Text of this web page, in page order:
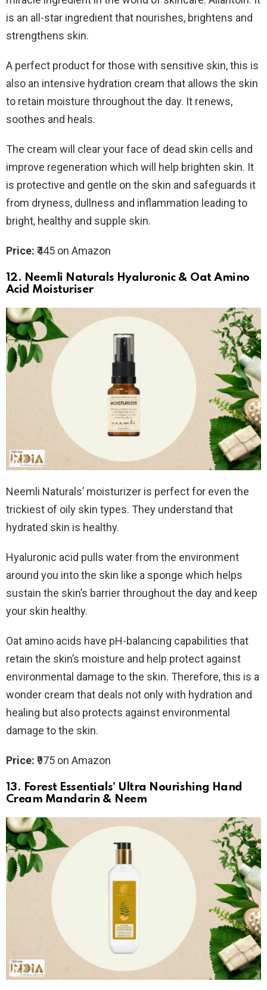
is an all-star ingredient that nourishes, brightens and
strengthens skin.
A perfect product for those with sensitive skin, this is
also an intensive hydration cream that allows the skin
to retain moisture throughout the day. It renews,
soothes and heals.
The cream will clear your face of dead skin cells and
improve regeneration which will help brighten skin. It
is protective and gentle on the skin and safeguards it
from dryness, dullness and inflammation leading to
bright, healthy and supple skin.
Price: ₹445 on Amazon
12. Neemli Naturals Hyaluronic & Oat Amino
Acid Moisturiser
Neemli Naturals’ moisturizer is perfect for even the
trickiest of oily skin types. They understand that
hydrated skin is healthy.
Hyaluronic acid pulls water from the environment
around you into the skin like a sponge which helps
sustain the skin’s barrier throughout the day and keep
your skin healthy.
Oat amino acids have pH-balancing capabilities that
retain the skin’s moisture and help protect against
environmental damage to the skin. Therefore, this is a
wonder cream that deals not only with hydration and
healing but also protects against environmental
damage to the skin.
Price: ₹975 on Amazon
13. Forest Essentials’ Ultra Nourishing Hand
Cream Mandarin & Neem